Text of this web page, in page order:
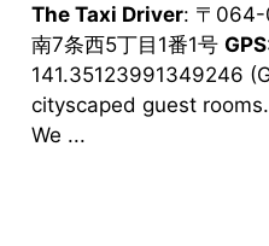
The Taxi Driver: 〒064-
南7条西5丁目1番1号 GPS
141.35123991349246
cityscaped guest
We ...